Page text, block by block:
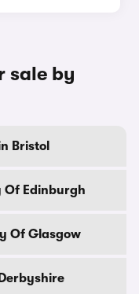
sale by
Bristol
Of Edinburgh
Of Glasgow